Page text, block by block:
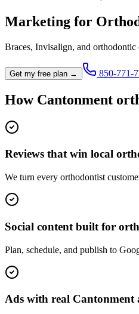
Marketing for
Braces, Invisalign, and orthodontic
Get my free plan → 850-771-
How Cantonment
Reviews that win local
We turn every orthodontist
Social content built for
Plan, schedule, and publish to
Ads with real